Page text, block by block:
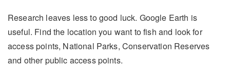
Research leaves less to good luck. Google Earth is
useful. Find the location you want to fish and look for
access points, National Parks, Conservation Reserves
and other public access points.